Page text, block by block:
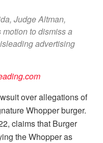
Judge Altman,
motion to dismiss a
advertising
over allegations of
Whopper burger.
claims that Burger
the Whopper as